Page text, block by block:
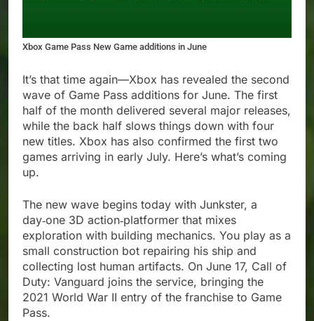
Xbox Game Pass New Game additions in June
It’s that time again—Xbox has revealed the second
wave of Game Pass additions for June. The first
half of the month delivered several major releases,
while the back half slows things down with four
new titles. Xbox has also confirmed the first two
games arriving in early July. Here’s what’s coming
up.
The new wave begins today with Junkster, a
day‑one 3D action‑platformer that mixes
exploration with building mechanics. You play as a
small construction bot repairing his ship and
collecting lost human artifacts. On June 17, Call of
Duty: Vanguard joins the service, bringing the
2021 World War II entry of the franchise to Game
Pass.